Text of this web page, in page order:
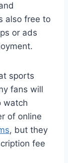
also free to
or ads
sports
fans will
watch
of online
, but they
fee